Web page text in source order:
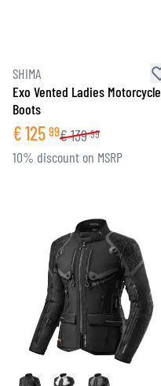
SHIMA
Exo Vented Ladies Motorcycle
Boots
€125 99€139 99
10% discount on MSRP